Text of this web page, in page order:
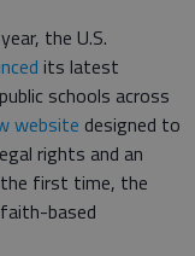
the U.S.
its latest
schools across
website designed to
rights and an
first time, the
based